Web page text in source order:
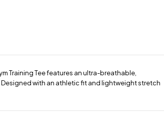
Training Tee features an ultra-breathable,
with an athletic fit and lightweight stretch